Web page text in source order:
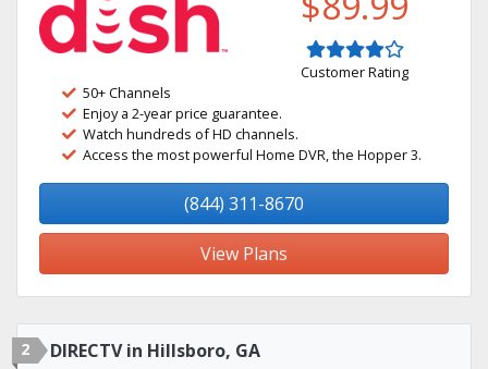
Customer Rating
50+ Channels
Enjoy a 2-year price guarantee.
Watch hundreds of HD channels.
Access the most powerful Home DVR, the Hopper 3.
(844) 311-8670
View Plans
2 DIRECTV in Hillsboro, GA